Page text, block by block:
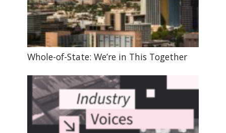
Whole-of-State: We’re in This Together